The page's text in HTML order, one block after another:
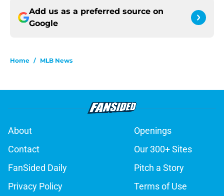
Add us as a preferred source on
Google
Home / MLB News
About
Openings
Contact
Our 300+ Sites
FanSided Daily
Pitch a Story
Privacy Policy
Terms of Use